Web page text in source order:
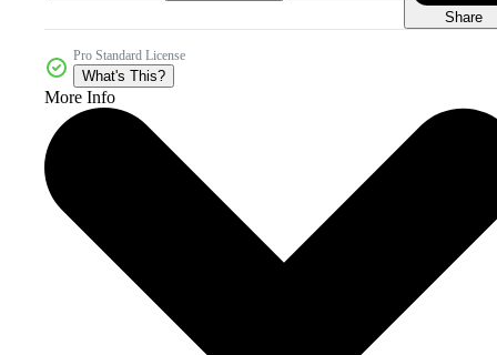
Share
Pro Standard License
What's This?
More Info